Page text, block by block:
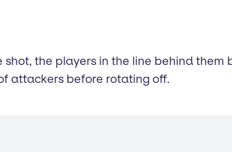
the players in the line behind them
attackers before rotating off.